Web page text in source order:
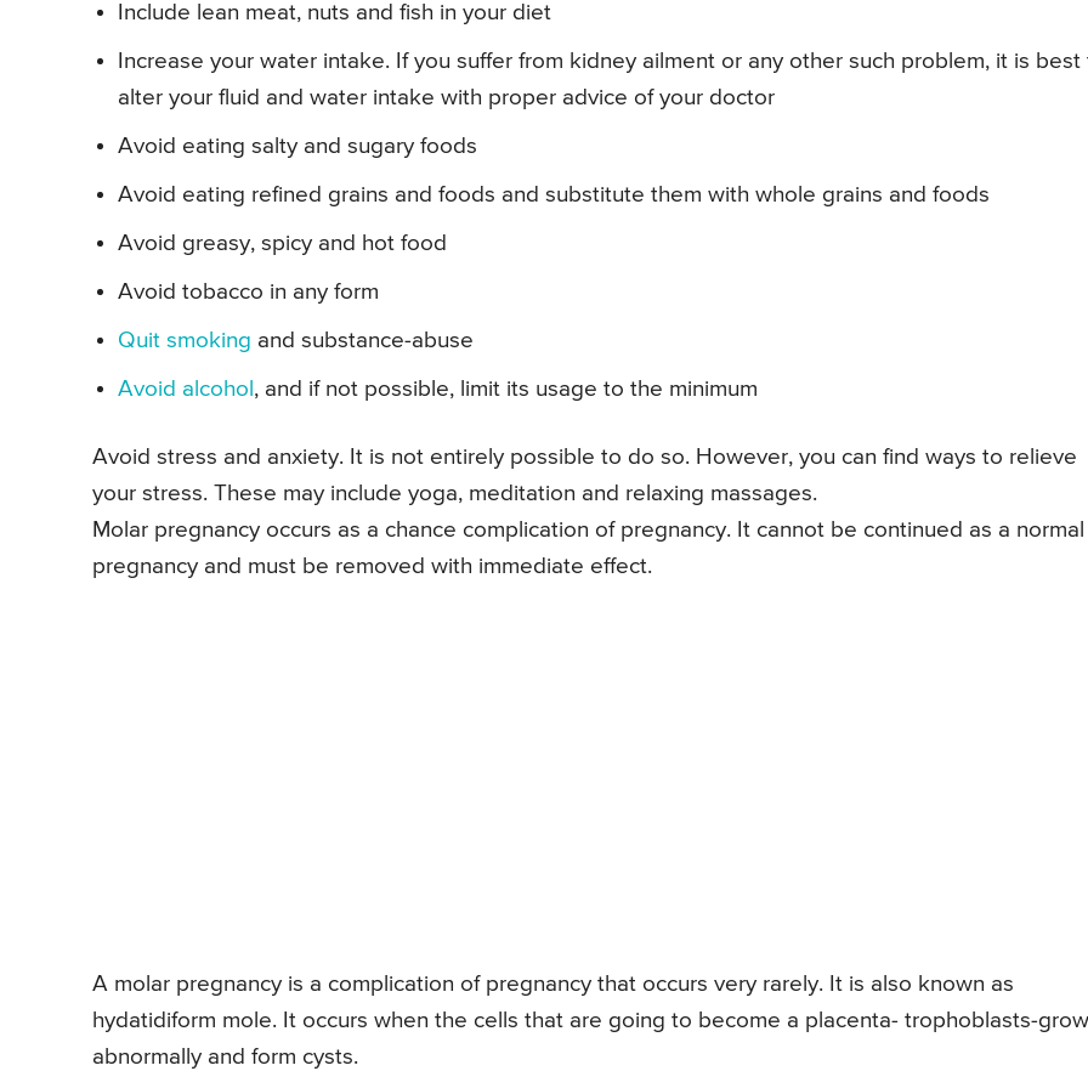
Include lean meat, nuts and fish in your diet
Increase your water intake. If you suffer from kidney ailment or any other such problem, it is best
alter your fluid and water intake with proper advice of your doctor
Avoid eating salty and sugary foods
Avoid eating refined grains and foods and substitute them with whole grains and foods
Avoid greasy, spicy and hot food
Avoid tobacco in any form
Quit smoking and substance-abuse
Avoid alcohol , and if not possible, limit its usage to the minimum
Avoid stress and anxiety. It is not entirely possible to do so. However, you can find ways to relieve
your stress. These may include yoga, meditation and relaxing massages.
Molar pregnancy occurs as a chance complication of pregnancy. It cannot be continued as a normal
pregnancy and must be removed with immediate effect.
A molar pregnancy is a complication of pregnancy that occurs very rarely. It is also known as
hydatidiform mole. It occurs when the cells that are going to become a placenta- trophoblasts-grow
abnormally and form cysts.